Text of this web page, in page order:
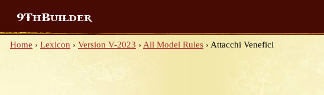
9ThBuilder
Home › Lexicon › Version V-2023 › All Model Rules › Attacchi Venefici